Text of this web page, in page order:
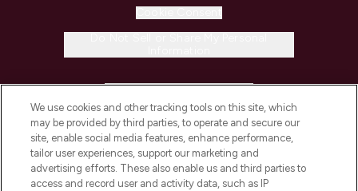
COMPANY INFORMATION
ABOUT LOOKFANTASTIC
We use cookies and other tracking tools on this site, which
may be provided by third parties, to operate and secure our
site, enable social media features, enhance performance,
tailor user experiences, support our marketing and
advertising efforts. These also enable us and third parties to
access and record user and activity data, such as IP